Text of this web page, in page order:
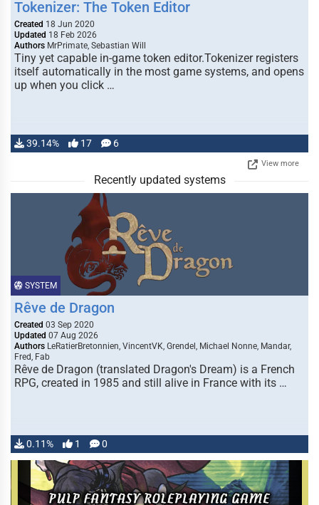
Tokenizer: The Token Editor
Created 18 Jun 2020
Updated 18 Feb 2026
Authors MrPrimate, Sebastian Will
Tiny yet capable in-game token editor.Tokenizer registers
itself automatically in the most game systems, and opens
up when you click …
39.14% 17 6
View more
Recently updated systems
SYSTEM
Rêve de Dragon
Created 03 Sep 2020
Updated 07 Aug 2026
Authors LeRatierBretonnien, VincentVK, Grendel, Michael Nonne, Mandar,
Fred, Fab
Rêve de Dragon (translated Dragon's Dream) is a French
RPG, created in 1985 and still alive in France with its …
0.11% 1 0